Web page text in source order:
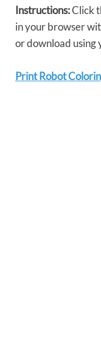
Instructions:Click
in your browser
or download using
Print Robot